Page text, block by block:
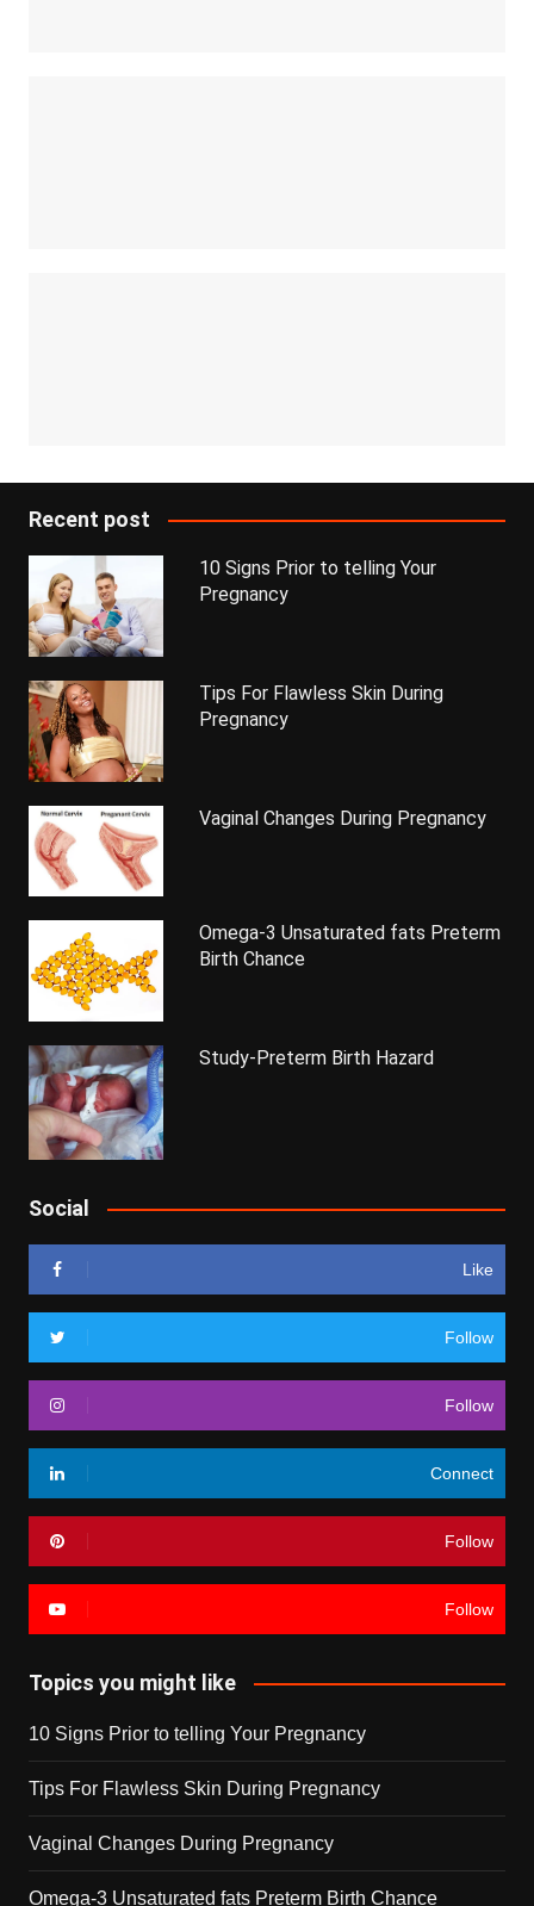
Recent post
10 Signs Prior to telling Your
Pregnancy
Tips For Flawless Skin During
Pregnancy
Vaginal Changes During Pregnancy
Omega-3 Unsaturated fats Preterm
Birth Chance
Study-Preterm Birth Hazard
Social
Like
Follow
Follow
Connect
Follow
Follow
Topics you might like
10 Signs Prior to telling Your Pregnancy
Tips For Flawless Skin During Pregnancy
Vaginal Changes During Pregnancy
Omega-3 Unsaturated fats Preterm Birth Chance